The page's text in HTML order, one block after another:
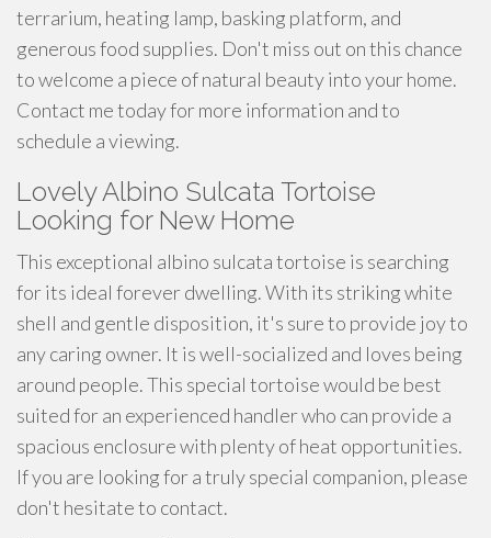
terrarium, heating lamp, basking platform, and
generous food supplies. Don't miss out on this chance
to welcome a piece of natural beauty into your home.
Contact me today for more information and to
schedule a viewing.
Lovely Albino Sulcata Tortoise
Looking for New Home
This exceptional albino sulcata tortoise is searching
for its ideal forever dwelling. With its striking white
shell and gentle disposition, it's sure to provide joy to
any caring owner. It is well-socialized and loves being
around people. This special tortoise would be best
suited for an experienced handler who can provide a
spacious enclosure with plenty of heat opportunities.
If you are looking for a truly special companion, please
don't hesitate to contact.